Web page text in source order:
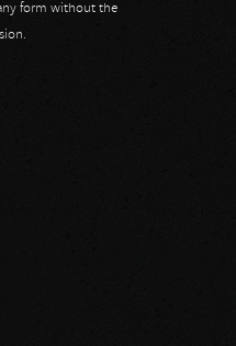
form without the